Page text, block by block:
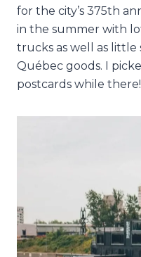
for the city’s 375th
in the summer with
trucks as well as little
Québec goods. I
postcards while there!